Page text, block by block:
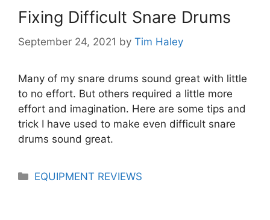
Fixing Difficult Snare Drums
September 24, 2021 by Tim Haley
Many of my snare drums sound great with little
to no effort. But others required a little more
effort and imagination. Here are some tips and
trick I have used to make even difficult snare
drums sound great.
Categories
EQUIPMENT REVIEWS